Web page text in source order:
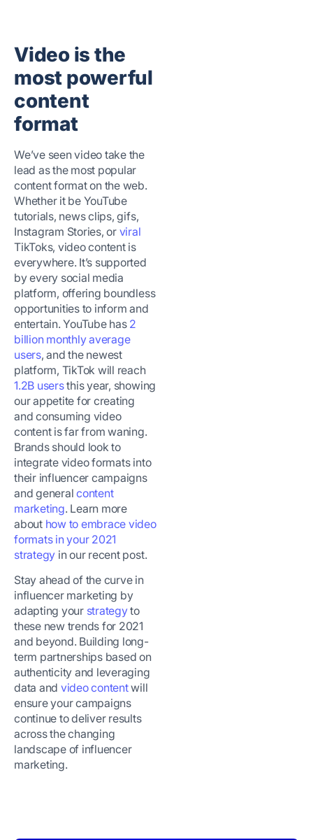
Video is the
most powerful
content
format
We’ve seen video take the
lead as the most popular
content format on the web.
Whether it be YouTube
tutorials, news clips, gifs,
Instagram Stories, or viral
TikToks, video content is
everywhere. It’s supported
by every social media
platform, offering boundless
opportunities to inform and
entertain. YouTube has 2
billion monthly average
users, and the newest
platform, TikTok will reach
1.2B usersthis year, showing
our appetite for creating
and consuming video
content is far from waning.
Brands should look to
integrate video formats into
their influencer campaigns
and generalcontent
marketing. Learn more
about how to embrace video
formats in your 2021
strategy in our recent post.
Stay ahead of the curve in
influencer marketing by
adapting your strategyto
these new trends for 2021
and beyond. Building long-
term partnerships based on
authenticity and leveraging
data and video contentwill
ensure your campaigns
continue to deliver results
across the changing
landscape of influencer
marketing.